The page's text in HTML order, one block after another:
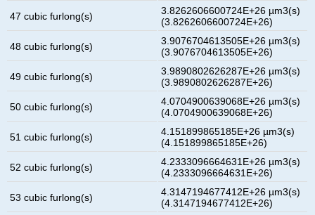
47 cubic furlong(s)
3.8262606600724E+26 µm3(s)
(3.8262606600724E+26)
48 cubic furlong(s)
3.9076704613505E+26 µm3(s)
(3.9076704613505E+26)
49 cubic furlong(s)
3.9890802626287E+26 µm3(s)
(3.9890802626287E+26)
50 cubic furlong(s)
4.0704900639068E+26 µm3(s)
(4.0704900639068E+26)
51 cubic furlong(s)
4.151899865185E+26 µm3(s)
(4.151899865185E+26)
52 cubic furlong(s)
4.2333096664631E+26 µm3(s)
(4.2333096664631E+26)
53 cubic furlong(s)
4.3147194677412E+26 µm3(s)
(4.3147194677412E+26)